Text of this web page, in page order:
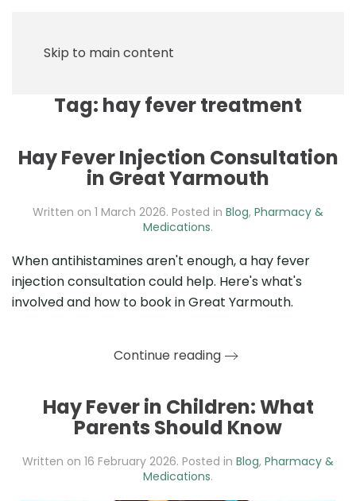
Skip to main content
Tag: hay fever treatment
Hay Fever Injection Consultation
in Great Yarmouth
Written on 1 March 2026. Posted in Blog, Pharmacy &
Medications.
When antihistamines aren't enough, a hay fever
injection consultation could help. Here's what's
involved and how to book in Great Yarmouth.
Continue reading
Hay Fever in Children: What
Parents Should Know
Written on 16 February 2026. Posted in Blog, Pharmacy &
Medications.